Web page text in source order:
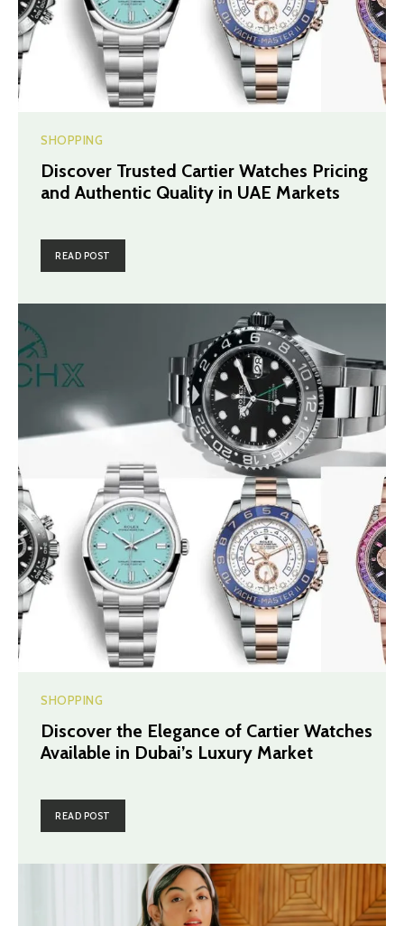
SHOPPING
Discover Trusted Cartier Watches Pricing
and Authentic Quality in UAE Markets
READ POST
SHOPPING
Discover the Elegance of Cartier Watches
Available in Dubai’s Luxury Market
READ POST